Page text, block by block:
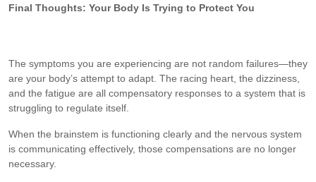
Final Thoughts: Your Body Is Trying to Protect You
The symptoms you are experiencing are not random failures—they
are your body’s attempt to adapt. The racing heart, the dizziness,
and the fatigue are all compensatory responses to a system that is
struggling to regulate itself.
When the brainstem is functioning clearly and the nervous system
is communicating effectively, those compensations are no longer
necessary.